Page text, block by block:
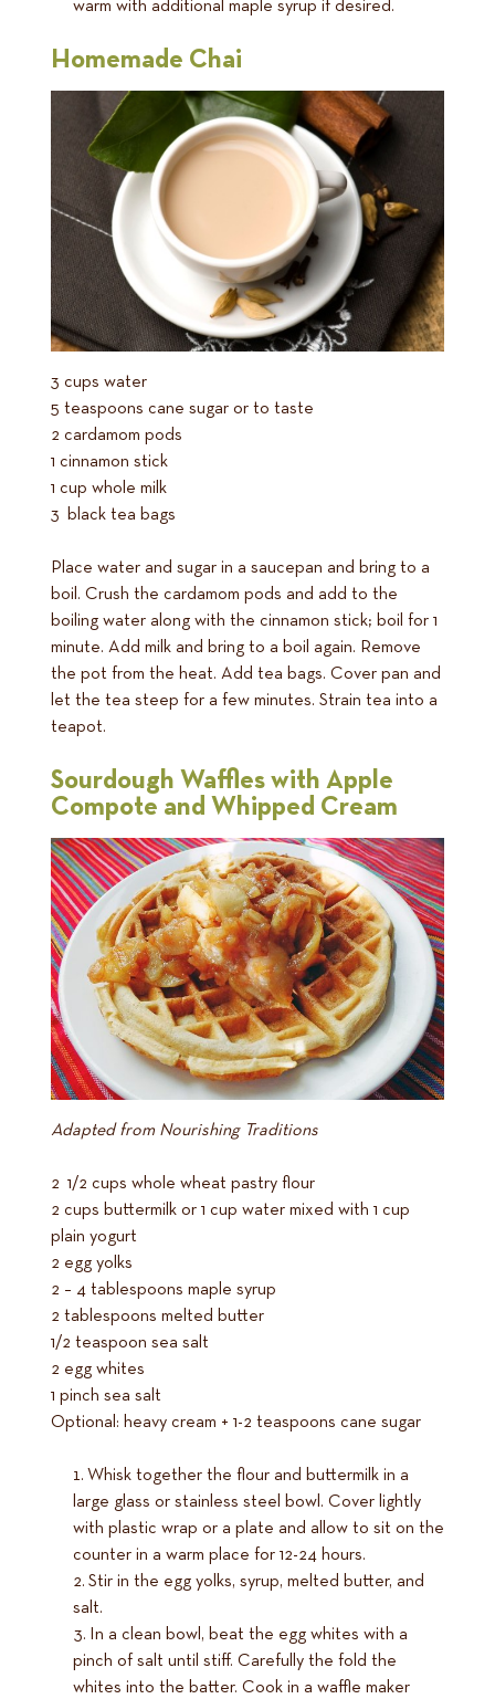
warm with additional maple syrup if desired.
Homemade Chai
3 cups water
5 teaspoons cane sugar or to taste
2 cardamom pods
1 cinnamon stick
1 cup whole milk
3 black tea bags
Place water and sugar in a saucepan and bring to a
boil. Crush the cardamom pods and add to the
boiling water along with the cinnamon stick; boil for 1
minute. Add milk and bring to a boil again. Remove
the pot from the heat. Add tea bags. Cover pan and
let the tea steep for a few minutes. Strain tea into a
teapot.
Sourdough Waffles with Apple
Compote and Whipped Cream
Adapted from Nourishing Traditions
2 1/2 cups whole wheat pastry flour
2 cups buttermilk or 1 cup water mixed with 1 cup
plain yogurt
2 egg yolks
2 – 4 tablespoons maple syrup
2 tablespoons melted butter
1/2 teaspoon sea salt
2 egg whites
1 pinch sea salt
Optional: heavy cream + 1-2 teaspoons cane sugar
Whisk together the flour and buttermilk in a
large glass or stainless steel bowl. Cover lightly
with plastic wrap or a plate and allow to sit on the
counter in a warm place for 12-24 hours.
Stir in the egg yolks, syrup, melted butter, and
salt.
In a clean bowl, beat the egg whites with a
pinch of salt until stiff. Carefully the fold the
whites into the batter. Cook in a waffle maker